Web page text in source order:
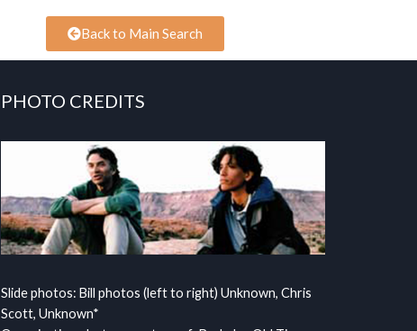
Back to Main Search
PHOTO CREDITS
Slide photos: Bill photos (left to right) Unknown, Chris
Scott, Unknown*